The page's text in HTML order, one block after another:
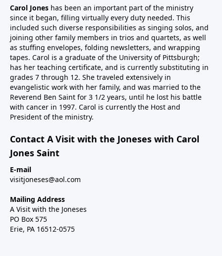
Carol Jones has been an important part of the ministry
since it began, filling virtually every duty needed. This
included such diverse responsibilities as singing solos, and
joining other family members in trios and quartets, as well
as stuffing envelopes, folding newsletters, and wrapping
tapes. Carol is a graduate of the University of Pittsburgh;
has her teaching certificate, and is currently substituting in
grades 7 through 12. She traveled extensively in
evangelistic work with her family, and was married to the
Reverend Ben Saint for 3 1/2 years, until he lost his battle
with cancer in 1997. Carol is currently the Host and
President of the ministry.
Contact A Visit with the Joneses with Carol
Jones Saint
E-mail
visitjoneses@aol.com
Mailing Address
A Visit with the Joneses
PO Box 575
Erie, PA 16512-0575